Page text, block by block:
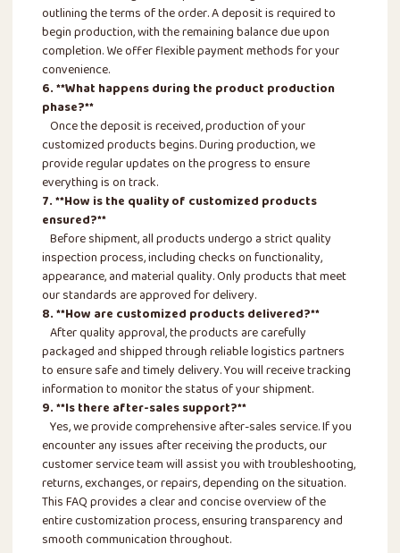
outlining the terms of the order. A deposit is required to
begin production, with the remaining balance due upon
completion. We offer flexible payment methods for your
convenience.
6. **What happens during the product production
phase?**
Once the deposit is received, production of your
customized products begins. During production, we
provide regular updates on the progress to ensure
everything is on track.
7. **How is the quality of customized products
ensured?**
Before shipment, all products undergo a strict quality
inspection process, including checks on functionality,
appearance, and material quality. Only products that meet
our standards are approved for delivery.
8. **How are customized products delivered?**
After quality approval, the products are carefully
packaged and shipped through reliable logistics partners
to ensure safe and timely delivery. You will receive tracking
information to monitor the status of your shipment.
9. **Is there after-sales support?**
Yes, we provide comprehensive after-sales service. If you
encounter any issues after receiving the products, our
customer service team will assist you with troubleshooting,
returns, exchanges, or repairs, depending on the situation.
This FAQ provides a clear and concise overview of the
entire customization process, ensuring transparency and
smooth communication throughout.